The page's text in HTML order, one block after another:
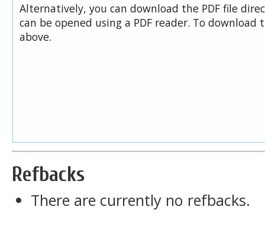
Alternatively, you can download the PDF file
can be opened using a PDF reader. To download
above.
Refbacks
There are currently no refbacks.